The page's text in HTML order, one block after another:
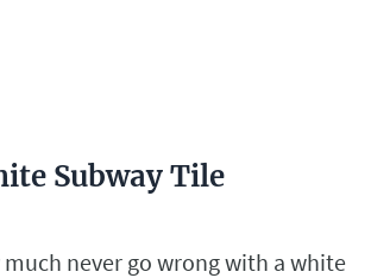
Subway Tile
never go wrong with a white